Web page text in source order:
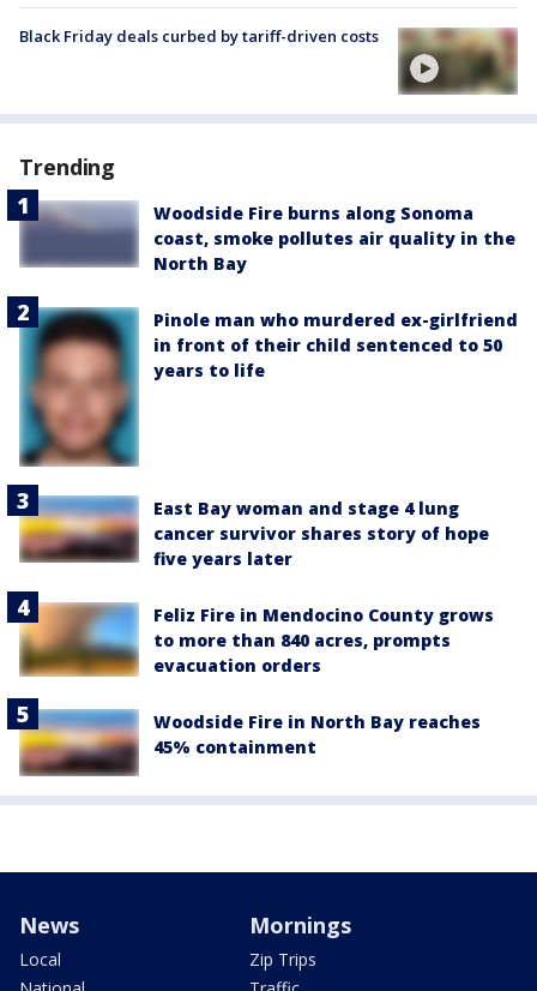
Black Friday deals curbed by tariff-driven costs
Trending
Woodside Fire burns along Sonoma
coast, smoke pollutes air quality in the
North Bay
Pinole man who murdered ex-girlfriend
in front of their child sentenced to 50
years to life
East Bay woman and stage 4 lung
cancer survivor shares story of hope
five years later
Feliz Fire in Mendocino County grows
to more than 840 acres, prompts
evacuation orders
Woodside Fire in North Bay reaches
45% containment
News
Local
Mornings
Zip Trips